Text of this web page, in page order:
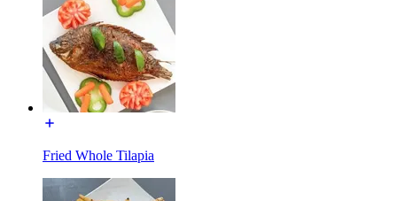
Fried Whole Tilapia